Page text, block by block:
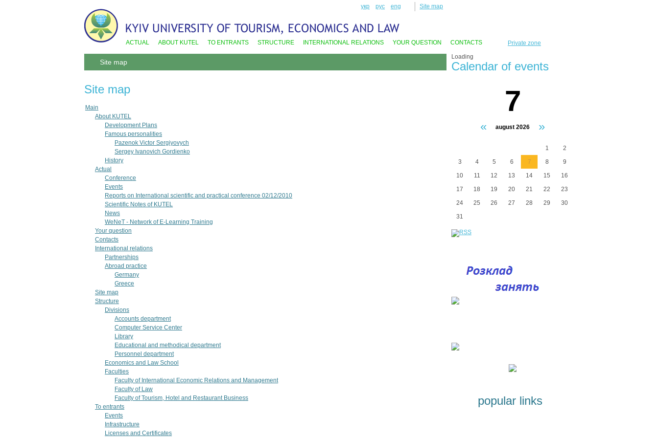
Site map
ACTUAL ABOUT KUTEL TO ENTRANTS STRUCTURE INTERNATIONAL RELATIONS YOUR QUESTION CONTACTS
укр рус eng
Private zone
Site map
Site map
Main
About KUTEL
Development Plans
Famous personalities
Pazenok Victor Sergiyovych
Sergey Ivanovich Gordienko
History
Actual
Conference
Events
Reports on International scientific and practical conference 02/12/2010
Scientific Notes of KUTEL
News
WeNeT - Network of E-Learning Training
Your question
Contacts
International relations
Partnerships
Abroad practice
Germany
Greece
Site map
Structure
Divisions
Accounts department
Computer Service Center
Library
Educational and methodical department
Personnel department
Economics and Law School
Faculties
Faculty of International Economic Relations and Management
Faculty of Law
Faculty of Tourism, Hotel and Restaurant Business
To entrants
Events
Infrastructure
Licenses and Certificates
Loading
Calendar of events
«
7
august 2026 »
1
2
3
4 5 6 7 8
9
10
11 12 13 14 15
16
17
18 19 20 21 22
23
24
25 26 27 28 29
30
31
popular links